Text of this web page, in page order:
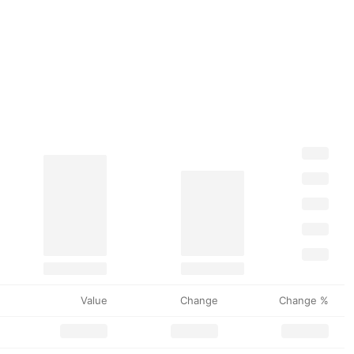
Value Change Change %